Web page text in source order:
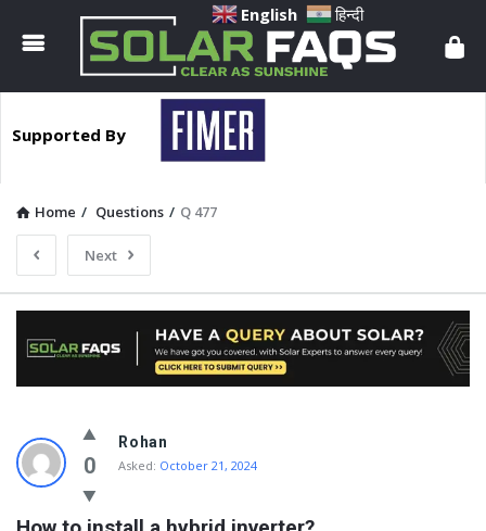
Solar
Faqs
Supported By
Home / Questions / Q 477
Next
Solar
Faqs
Latest
0
Rohan
Asked: October 21, 2024
English हिन्दी